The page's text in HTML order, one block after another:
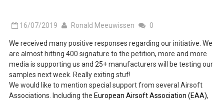
16/07/2019 Ronald Meeuwissen 0
We received many positive responses regarding our initiative. We
are almost hitting 400 signature to the petition, more and more
media is supporting us and 25+ manufacturers will be testing our
samples next week. Really exiting stuf!
We would like to mention special support from several Airsoft
Associations. Including the European Airsoft Association (EAA),